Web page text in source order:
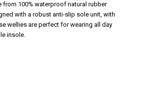
100% waterproof natural rubber
with a robust anti-slip sole unit, with
wellies are perfect for wearing all day
insole.